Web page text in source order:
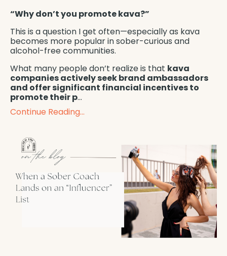
“Why don’t you promote kava?”
This is a question I get often—especially as kava
becomes more popular in sober-curious and
alcohol-free communities.
What many people don’t realize is that kava
companies actively seek brand ambassadors
and offer significant financial incentives to
promote their p...
Continue Reading...